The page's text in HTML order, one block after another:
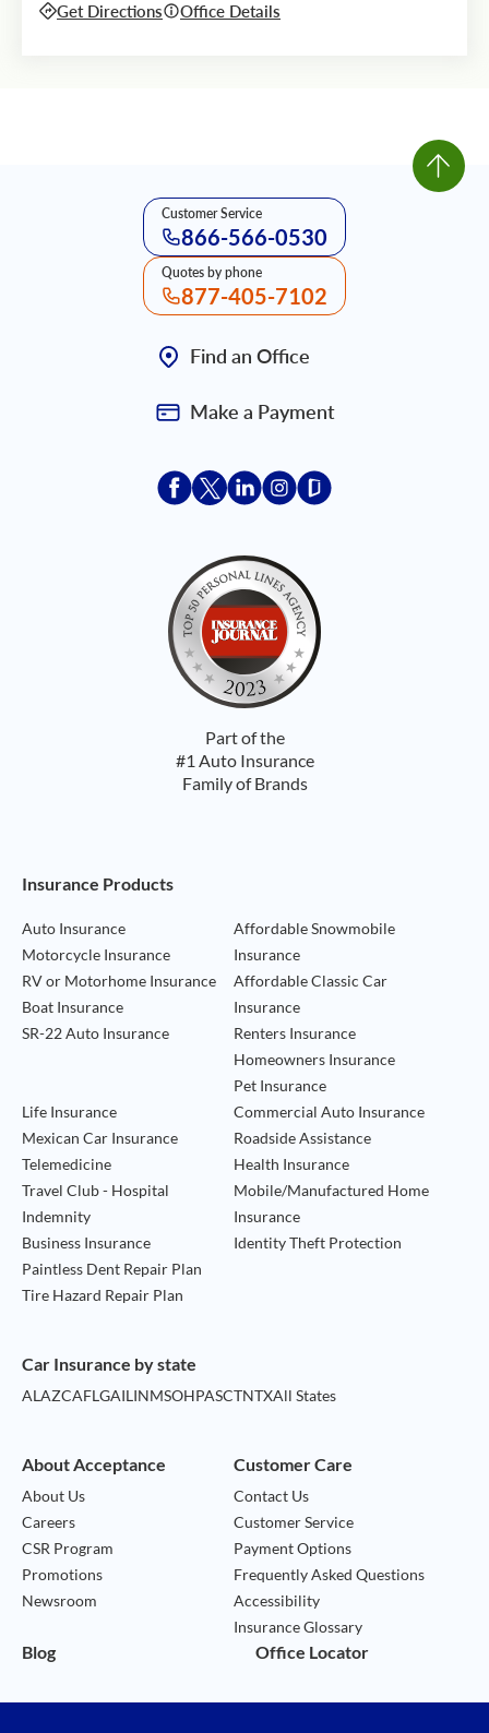
Get Directions Office Details
Customer Service
866-566-0530
Quotes by phone
877-405-7102
Find an Office
Make a Payment
Acceptace Insurance facebook
Acceptace Insurance X
Acceptace Insurance linkedin
Acceptace Insurance
Acceptace
Part of the
#1 Auto Insurance
Family of Brands
Footer Navigation
Insurance Products
Auto Insurance
Motorcycle Insurance
RV or Motorhome Insurance
Boat Insurance
SR-22 Auto Insurance
Affordable Snowmobile
Insurance
Affordable Classic Car
Insurance
Renters Insurance
Homeowners Insurance
Pet Insurance
Life Insurance
Mexican Car Insurance
Telemedicine
Travel Club - Hospital
Indemnity
Business Insurance
Commercial Auto Insurance
Roadside Assistance
Health Insurance
Mobile/Manufactured Home
Insurance
Identity Theft Protection
Paintless Dent Repair Plan
Tire Hazard Repair Plan
Car Insurance by state
ALAZCAFLGAILINMSOHPASCTNTXAll States
About Acceptance
About Us
Careers
CSR Program
Promotions
Newsroom
Customer Care
Contact Us
Customer Service
Payment Options
Frequently Asked Questions
Accessibility
Insurance Glossary
Blog Office Locator